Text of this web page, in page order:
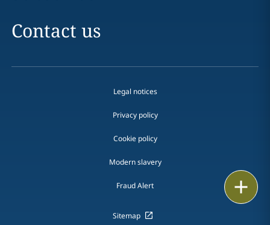
Contact us
Legal notices
Privacy policy
Cookie policy
Modern slavery
Fraud Alert
Sitemap